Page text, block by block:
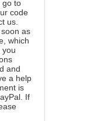
go to
code
us.
as
which
you
and
a help
is
If